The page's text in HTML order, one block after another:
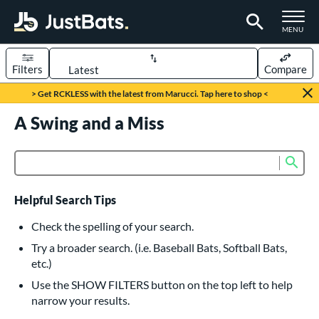
TOGGLE
MENU
Page Content Begins Here
> Get RCKLESS with the latest from Marucci. Tap here to shop <
Sort Results
Filters Compare
615 matching results
232 matching results
Bats
159 matching results
Pitch
15 matching results
matching results
A Swing and a Miss
Helpful Search Tips
Check the spelling of your search.
Try a broader search. (i.e. Baseball Bats, Softball Bats,
etc.)
Use the SHOW FILTERS button on the top left to help
narrow your results.